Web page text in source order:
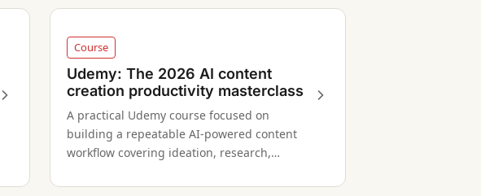
Course
Udemy: The 2026 AI content
creation productivity masterclass
A practical Udemy course focused on
building a repeatable AI-powered content
workflow covering ideation, research,